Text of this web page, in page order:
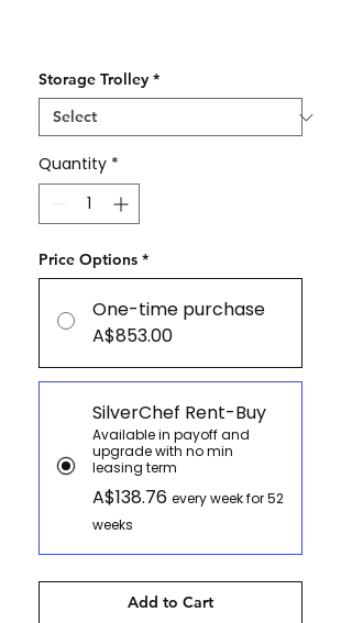
Storage Trolley *
Quantity *
Price Options *
One-time purchase
A$853.00
SilverChef Rent-Buy
Available in payoff and
upgrade with no min
leasing term
A$138.76 every week for 52
weeks
Add to Cart